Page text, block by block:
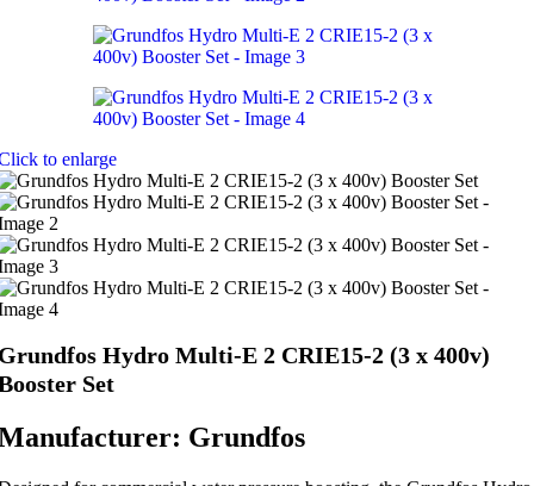
to enlarge
Hydro Multi-E 2 CRIE15-2 (3 x 400v)
Set
Grundfos